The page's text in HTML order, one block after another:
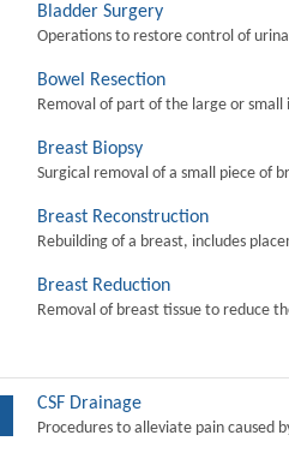
Bladder Surgery
Operations to restore control of
Bowel Resection
Removal of part of the large or
Breast Biopsy
Surgical removal of a small piece of
Breast Reconstruction
Rebuilding of a breast, includes
Breast Reduction
Removal of breast tissue to reduce
CSF Drainage
Procedures to alleviate pain caused